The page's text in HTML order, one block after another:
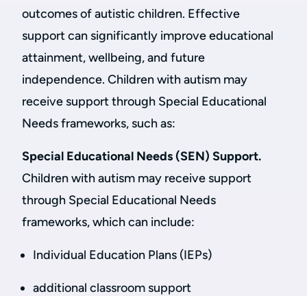
outcomes of autistic children. Effective
support can significantly improve educational
attainment, wellbeing, and future
independence. Children with autism may
receive support through Special Educational
Needs frameworks, such as:
Special Educational Needs (SEN) Support.
Children with autism may receive support
through Special Educational Needs
frameworks, which can include:
Individual Education Plans (IEPs)
additional classroom support